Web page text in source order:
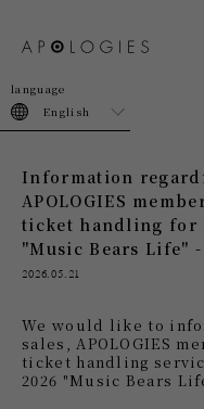
English
Information
APOLOGIES
ticket handling for
"Music Bears Life"
2026.05.21
We would like to
sales, APOLOGIES
ticket handling
2026 "Music Bears